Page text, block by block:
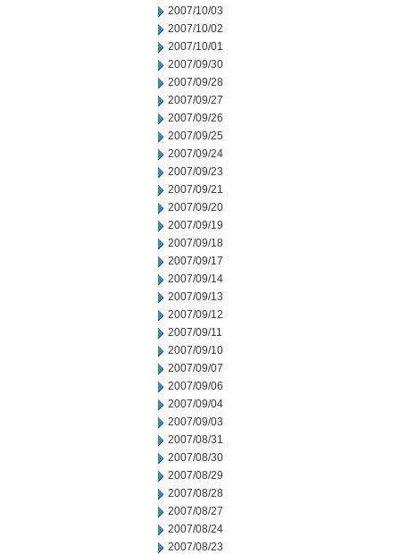
2007/10/03
2007/10/02
2007/10/01
2007/09/30
2007/09/28
2007/09/27
2007/09/26
2007/09/25
2007/09/24
2007/09/23
2007/09/21
2007/09/20
2007/09/19
2007/09/18
2007/09/17
2007/09/14
2007/09/13
2007/09/12
2007/09/11
2007/09/10
2007/09/07
2007/09/06
2007/09/04
2007/09/03
2007/08/31
2007/08/30
2007/08/29
2007/08/28
2007/08/27
2007/08/24
2007/08/23